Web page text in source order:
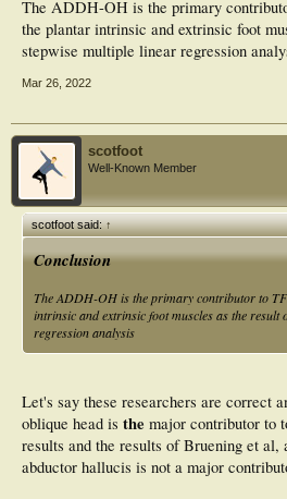
The ADDH-OH is the primary
the plantar intrinsic and extrinsic foot
stepwise multiple linear regression
Mar 26, 2022
scotfoot
Well-Known Member
scotfoot said:↑
Conclusion
The ADDH-OH is the primary contributor to
intrinsic and extrinsic foot muscles as the result
regression analysis
Let's say these researchers are correct
oblique head is the major contributor to
results and the results of Bruening et al,
abductor hallucis is not a major